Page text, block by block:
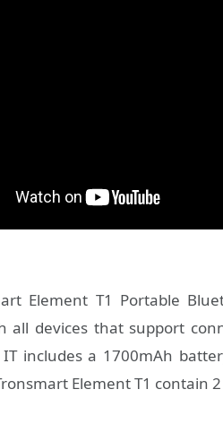
Element T1 Portable
all devices that support
IT includes a 1700mAh
Element T1 contain